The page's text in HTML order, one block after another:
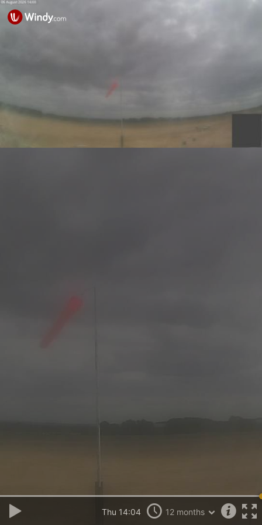
Thu 14:04 12 months